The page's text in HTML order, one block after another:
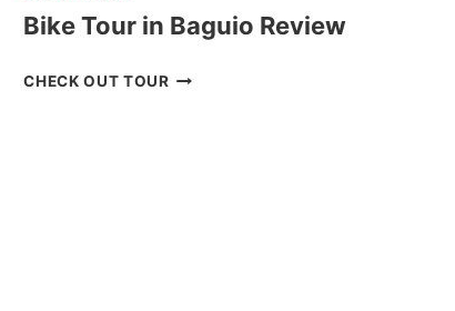
Bike Tour in Baguio Review
CHECK OUT TOURBIKE